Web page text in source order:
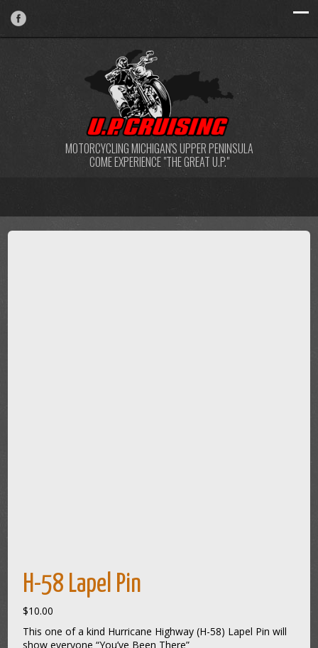
MOTORCYCLING MICHIGAN'S UPPER PENINSULA
COME EXPERIENCE "THE GREAT U.P."
H-58 Lapel Pin
$10.00
This one of a kind Hurricane Highway (H-58) Lapel Pin will
show everyone “You’ve Been There”